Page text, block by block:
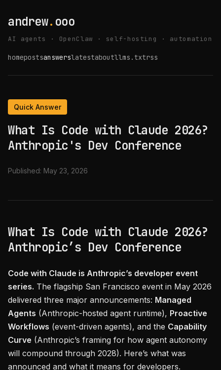
andrew. ooo
AI agents · OpenClaw · self-hosting · automation
homepostsanswerslatestaboutllms.txtrss
Quick Answer
What Is Code with Claude 2026?
Anthropic's Dev Conference
Published: May 23, 2026
What Is Code with Claude 2026?
Anthropic’s Dev Conference
Code with Claude is Anthropic’s developer event
series. The flagship San Francisco event in May 2026
delivered three major announcements: Managed
Agents (Anthropic-hosted agent runtime), Proactive
Workflows (event-driven agents), and the Capability
Curve (Anthropic’s framing for how agent autonomy
will compound through 2028). Here’s what was
announced and what it means for developers.